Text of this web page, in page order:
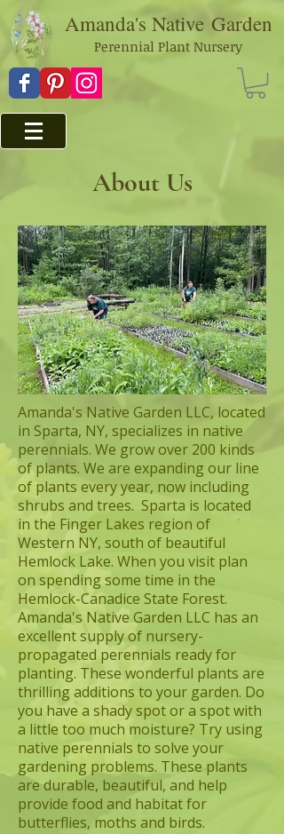
Amanda's Native Garden
Perennial Plant Nursery
About Us
Amanda's Native Garden LLC, located
in Sparta, NY, specializes in native
perennials. We grow over 200 kinds
of plants. We are expanding our line
of plants every year, now including
shrubs and trees. Sparta is located
in the Finger Lakes region of
Western NY, south of beautiful
Hemlock Lake. When you visit plan
on spending some time in the
Hemlock-Canadice State Forest.
Amanda's Native Garden LLC has an
excellent supply of nursery-
propagated perennials ready for
planting. These wonderful plants are
thrilling additions to your garden. Do
you have a shady spot or a spot with
a little too much moisture? Try using
native perennials to solve your
gardening problems. These plants
are durable, beautiful, and help
provide food and habitat for
butterflies, moths and birds.